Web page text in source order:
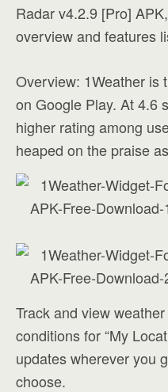
Radar v4.2.9 [Pro]
overview and features
Overview: 1Weather is
on Google Play. At 4.6
higher rating among
heaped on the praise
Track and view
conditions for “My
updates wherever you
choose.